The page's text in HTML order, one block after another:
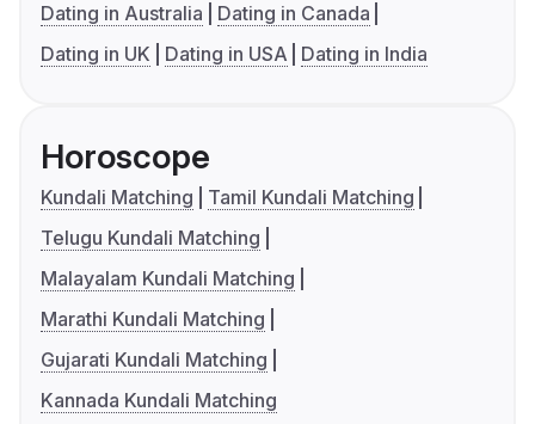
Dating in Australia
Dating in Canada
Dating in UK
Dating in USA Dating in India
Horoscope
Kundali Matching
Tamil Kundali Matching
Telugu Kundali Matching
Malayalam Kundali Matching
Marathi Kundali Matching
Gujarati Kundali Matching
Kannada Kundali Matching